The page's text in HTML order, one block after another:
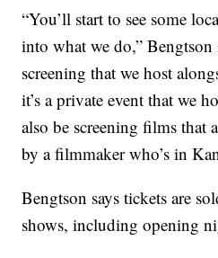
“You’ll start to see some
into what we do,” Bengtson
screening that we host
it’s a private event that we
also be screening films that
by a filmmaker who’s in
Bengtson says tickets are
shows, including opening